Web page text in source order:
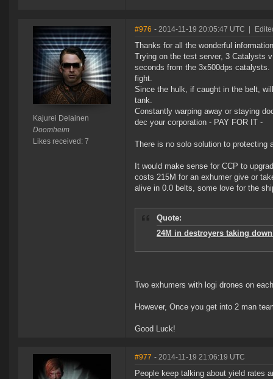
Kajurei Delainen
Doomheim
Likes received: 7
#976 - 2014-11-19 20:05:47 UTC
Thanks for all the wonderful
Trying on the test server, 3 Catalysts
seconds from the 3x500dps
fight.
Since the hulk, if caught in the belt,
tank.
Constantly warping away or staying
dec your corporation - PAY FOR IT -
There is no solo solution to protecting
It would make sense for CCP to
costs 215M for an exhumer give or
alive in 0.0 belts, some love for the
Quote:
24M in destroyers taking
Two exhumers with logi drones on
However, Once you get into 2 man
Good Luck!
#977 - 2014-11-19 21:06:19 UTC
People keep talking about yield rates